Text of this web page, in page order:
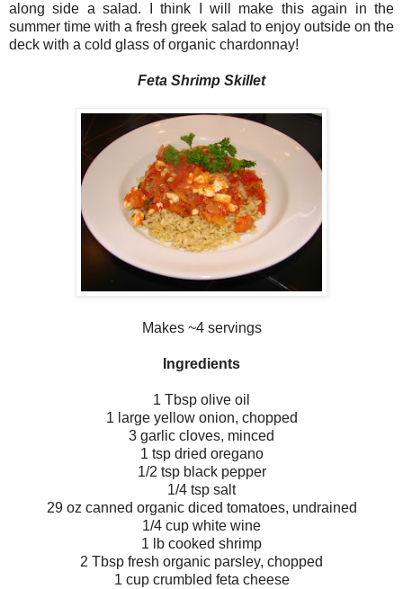
along side a salad. I think I will make this again in the
summer time with a fresh greek salad to enjoy outside on the
deck with a cold glass of organic chardonnay!
Feta Shrimp Skillet
Makes ~4 servings
Ingredients
1 Tbsp olive oil
1 large yellow onion, chopped
3 garlic cloves, minced
1 tsp dried oregano
1/2 tsp black pepper
1/4 tsp salt
29 oz canned organic diced tomatoes, undrained
1/4 cup white wine
1 lb cooked shrimp
2 Tbsp fresh organic parsley, chopped
1 cup crumbled feta cheese